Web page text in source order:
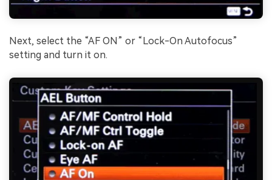
Next, select the “AF ON” or “Lock-On Autofocus”
setting and turn it on.